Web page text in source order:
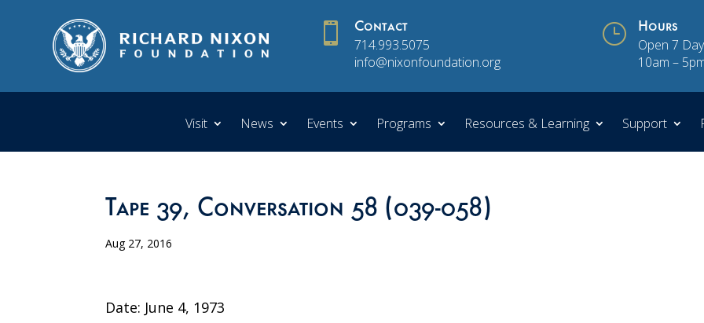
 Contact
714.993.5075
info@nixonfoundation.org
} Hours
Open 7
10am –
Visit News Events Programs Resources & Learning Support
Tape 39, Conversation 58 (039-058)
Aug 27, 2016
Date: June 4, 1973